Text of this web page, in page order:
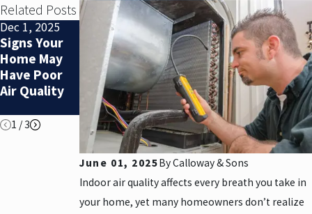
June 01, 2025ByCalloway & Sons
Indoor air quality affects every breath you take in
your home, yet many homeowners don’t realize
Related Posts
Dec 1, 2025
Signs Your
Home May
Have Poor
Air Quality
Nov 1, 2025
When Is It
Time to
Replace Your
HVAC
System?
Nov 1, 2025
When Is It
Time to
Replace Your
HVAC
System?
1 /3